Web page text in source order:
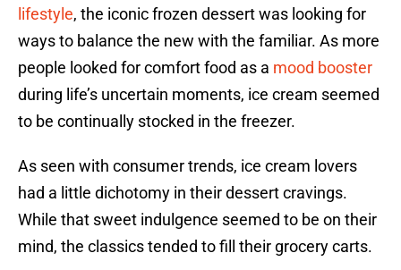
lifestyle, the iconic frozen dessert was looking for
ways to balance the new with the familiar. As more
people looked for comfort food as a mood booster
during life’s uncertain moments, ice cream seemed
to be continually stocked in the freezer.
As seen with consumer trends, ice cream lovers
had a little dichotomy in their dessert cravings.
While that sweet indulgence seemed to be on their
mind, the classics tended to fill their grocery carts.